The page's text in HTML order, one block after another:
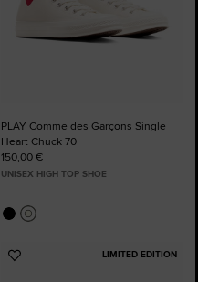
PLAY Comme des Garçons Single
Heart Chuck 70
150,00 €
UNISEX HIGH TOP SHOE
LIMITED EDITION
Add